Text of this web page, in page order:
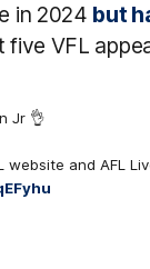
in 2024 but
VFL
Jr 👌
website and AFL